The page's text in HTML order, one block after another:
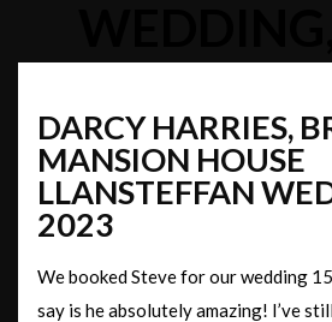
DARCY HARRIES,
MANSION HOUSE
LLANSTEFFAN
2023
We booked Steve for our wedding
say is he absolutely amazing! I’ve